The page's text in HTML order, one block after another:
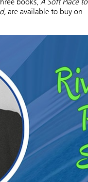
books, A Soft Place to
are available to buy on